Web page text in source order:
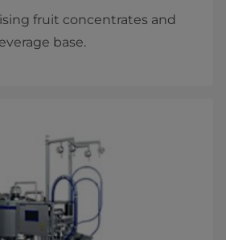
fruit concentrates and
base.